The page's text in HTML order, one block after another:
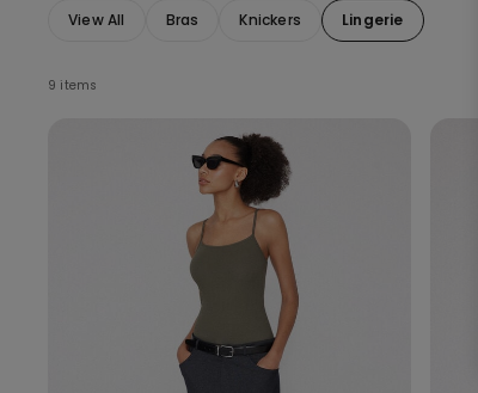
View All Bras Knickers Lingerie
9 items